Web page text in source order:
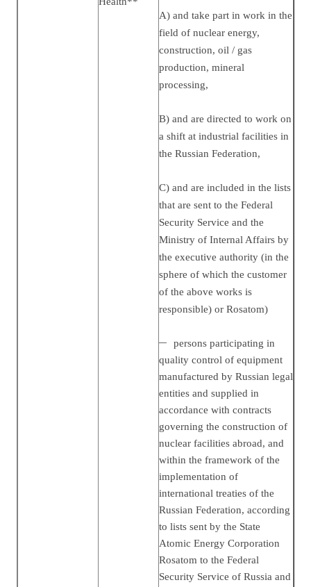
A) and take part in work in the
field of nuclear energy,
construction, oil / gas
production, mineral
processing,
B) and are directed to work on
a shift at industrial facilities in
the Russian Federation,
C) and are included in the lists
that are sent to the Federal
Security Service and the
Ministry of Internal Affairs by
the executive authority (in the
sphere of which the customer
of the above works is
responsible) or Rosatom)
persons participating in
quality control of equipment
manufactured by Russian legal
entities and supplied in
accordance with contracts
governing the construction of
nuclear facilities abroad, and
within the framework of the
implementation of
international treaties of the
Russian Federation, according
to lists sent by the State
Atomic Energy Corporation
Rosatom to the Federal
Security Service of Russia and